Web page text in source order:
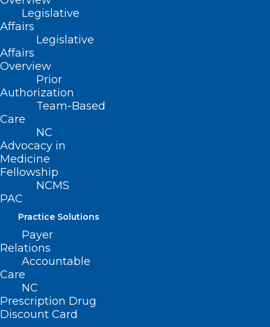
Legislative
Affairs
Legislative
Affairs
Overview
Prior
Authorization
Team-Based
Care
NC
Advocacy in
Medicine
Fellowship
NCMS
PAC
Practice Solutions
Payer
Relations
Accountable
Care
NC
Prescription Drug
Discount Card
Expansion, and additional clinical
updates on the following topics:
Total Cost of Care Dashboard
Bicillin Rate Increase
Congenital Syphilis Update